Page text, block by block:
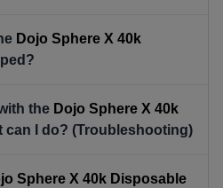
Dojo Sphere X 40k
the Dojo Sphere X 40k
can I do? (Troubleshooting)
Sphere X 40k Disposable